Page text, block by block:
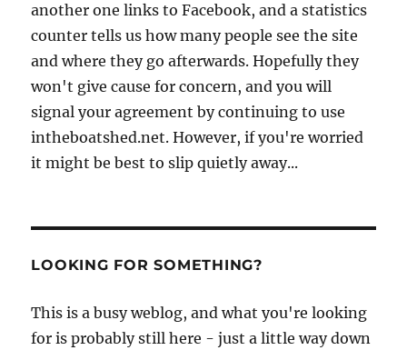
another one links to Facebook, and a statistics
counter tells us how many people see the site
and where they go afterwards. Hopefully they
won't give cause for concern, and you will
signal your agreement by continuing to use
intheboatshed.net. However, if you're worried
it might be best to slip quietly away...
LOOKING FOR SOMETHING?
This is a busy weblog, and what you're looking
for is probably still here - just a little way down